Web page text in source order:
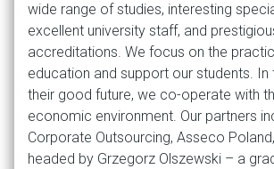
wide range of studies, interesting
excellent university staff, and
accreditations. We focus on the
education and support our students.
their good future, we co-operate with
economic environment. Our partners
Corporate Outsourcing, Asseco
headed by Grzegorz Olszewski – a